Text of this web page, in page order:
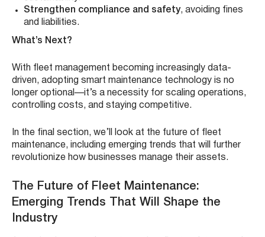
Strengthen compliance and safety, avoiding fines
and liabilities.
What’s Next?
With fleet management becoming increasingly data-
driven, adopting smart maintenance technology is no
longer optional—it’s a necessity for scaling operations,
controlling costs, and staying competitive.
In the final section, we’ll look at the future of fleet
maintenance, including emerging trends that will further
revolutionize how businesses manage their assets.
The Future of Fleet Maintenance:
Emerging Trends That Will Shape the
Industry